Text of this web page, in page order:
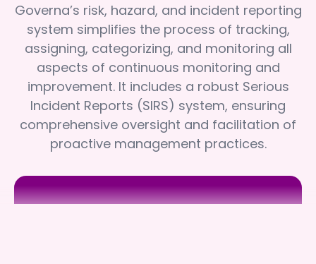
Governa’s risk, hazard, and incident reporting
system simplifies the process of tracking,
assigning, categorizing, and monitoring all
aspects of continuous monitoring and
improvement. It includes a robust Serious
Incident Reports (SIRS) system, ensuring
comprehensive oversight and facilitation of
proactive management practices.